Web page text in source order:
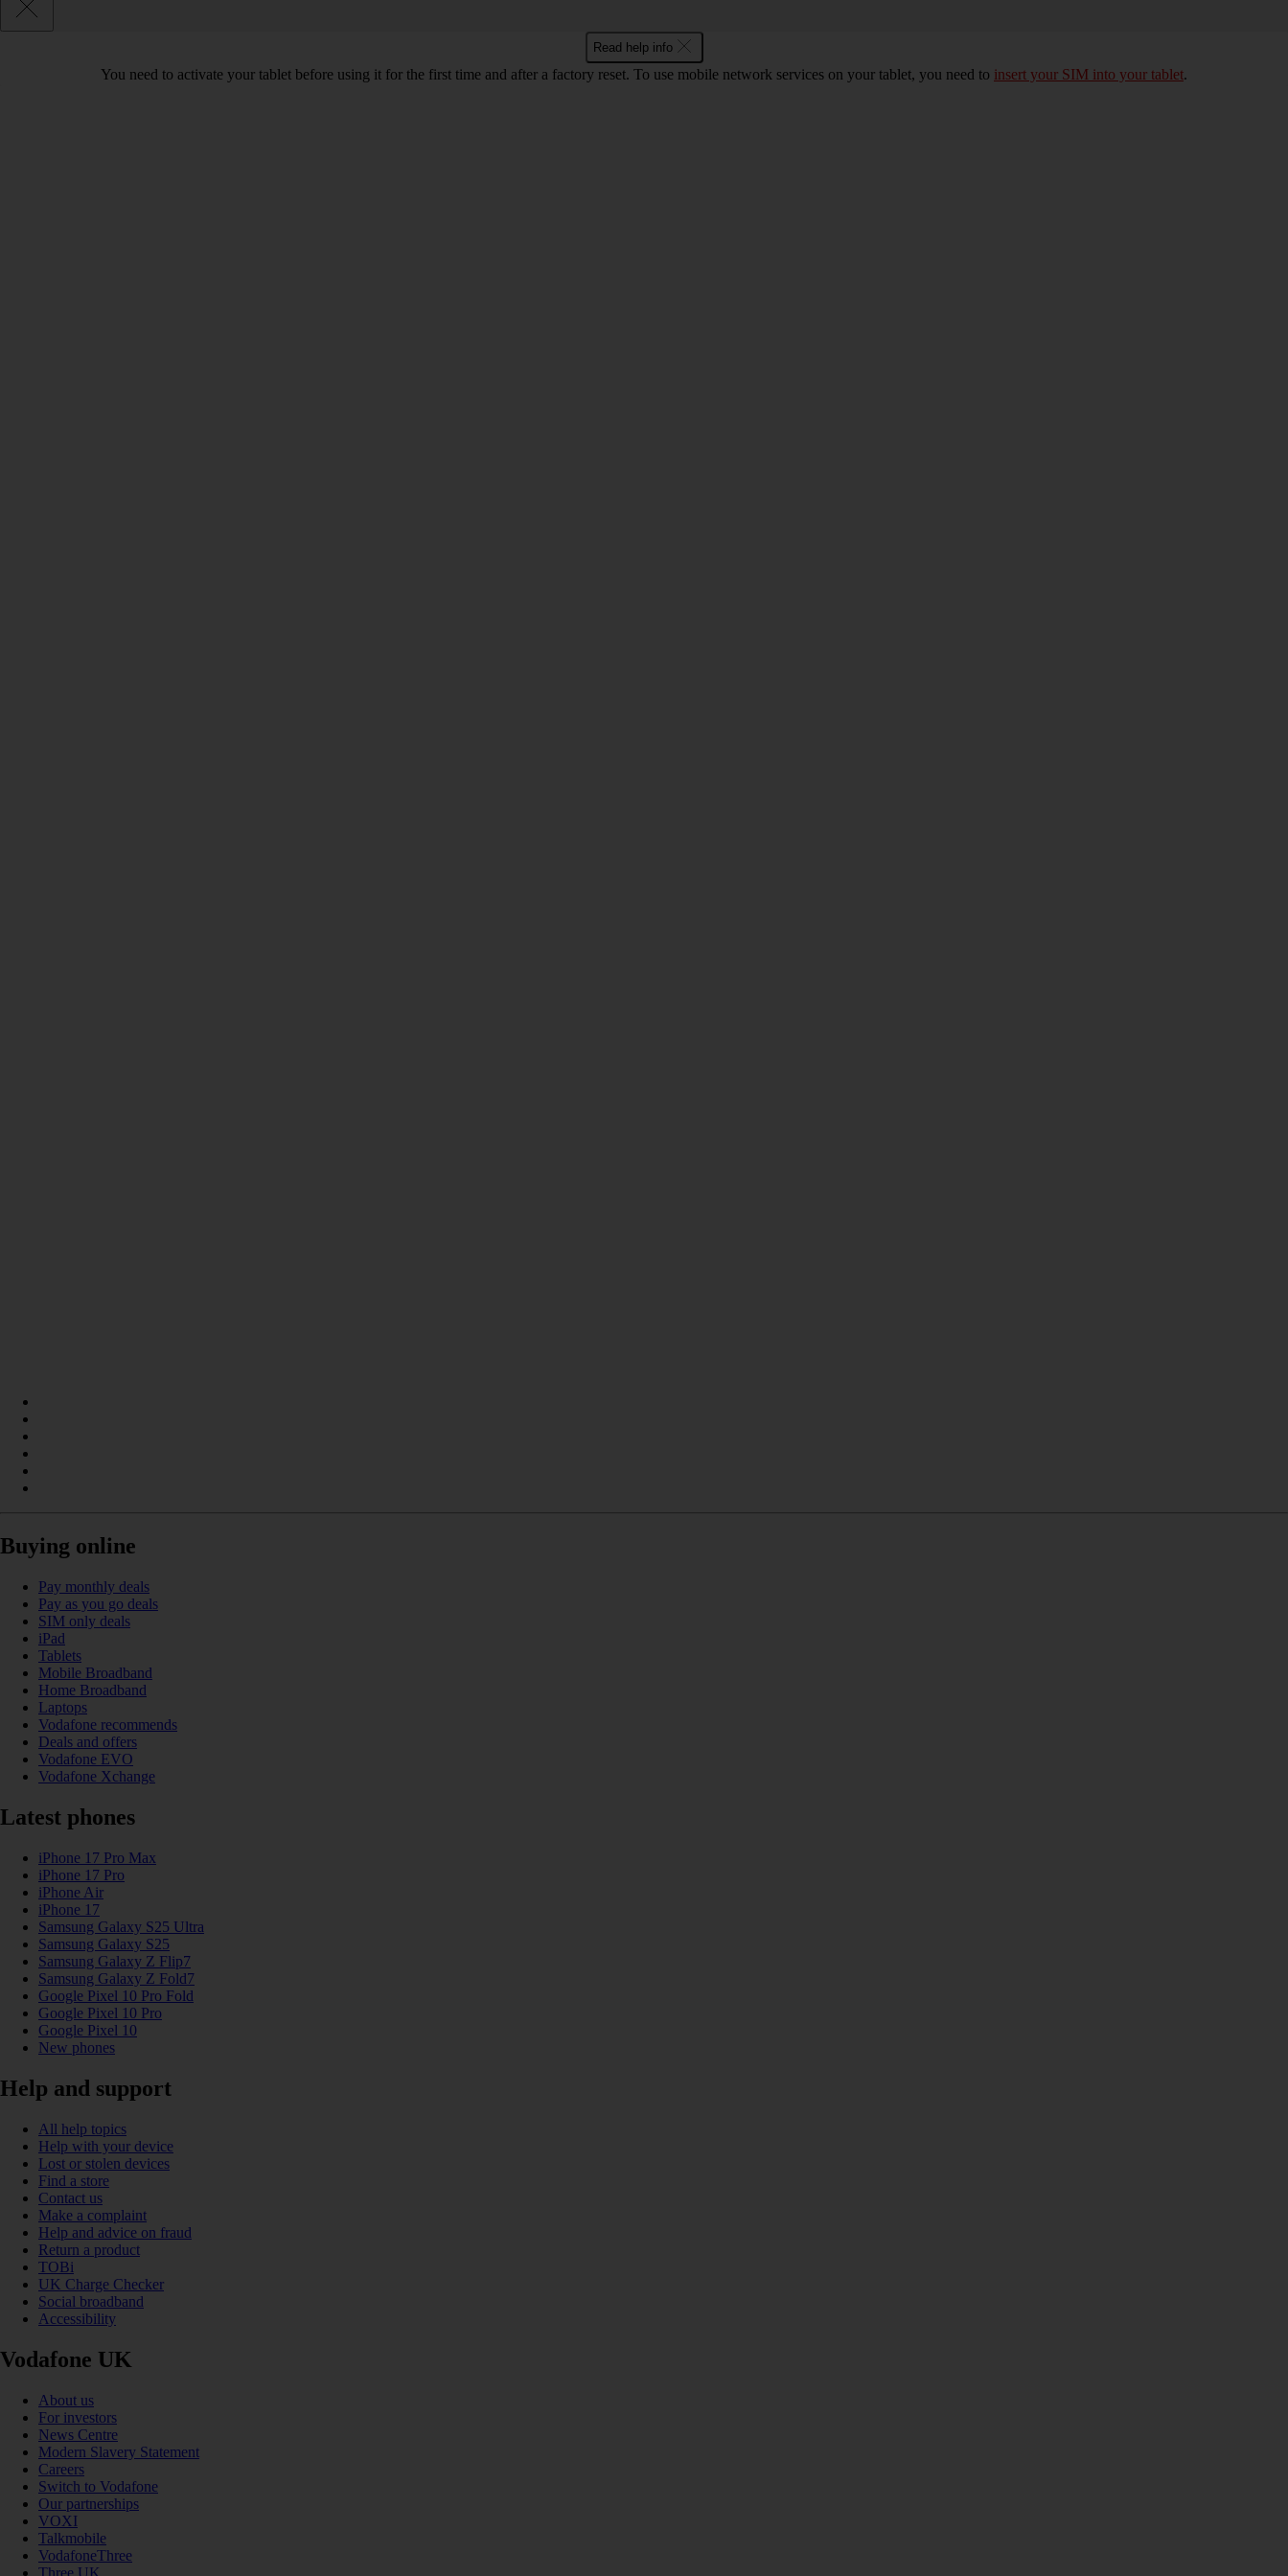
Read help info
You need to activate your tablet before using it for the first time and after a factory reset. To use mobile network services on your tablet, you need to insert your SIM into your tablet.
Buying online
Pay monthly deals
Pay as you go deals
SIM only deals
iPad
Tablets
Mobile Broadband
Home Broadband
Laptops
Vodafone recommends
Deals and offers
Vodafone EVO
Vodafone Xchange
Latest phones
iPhone 17 Pro Max
iPhone 17 Pro
iPhone Air
iPhone 17
Samsung Galaxy S25 Ultra
Samsung Galaxy S25
Samsung Galaxy Z Flip7
Samsung Galaxy Z Fold7
Google Pixel 10 Pro Fold
Google Pixel 10 Pro
Google Pixel 10
New phones
Help and support
All help topics
Help with your device
Lost or stolen devices
Find a store
Contact us
Make a complaint
Help and advice on fraud
Return a product
TOBi
UK Charge Checker
Social broadband
Accessibility
Vodafone UK
About us
For investors
News Centre
Modern Slavery Statement
Careers
Switch to Vodafone
Our partnerships
VOXI
Talkmobile
VodafoneThree
Three UK